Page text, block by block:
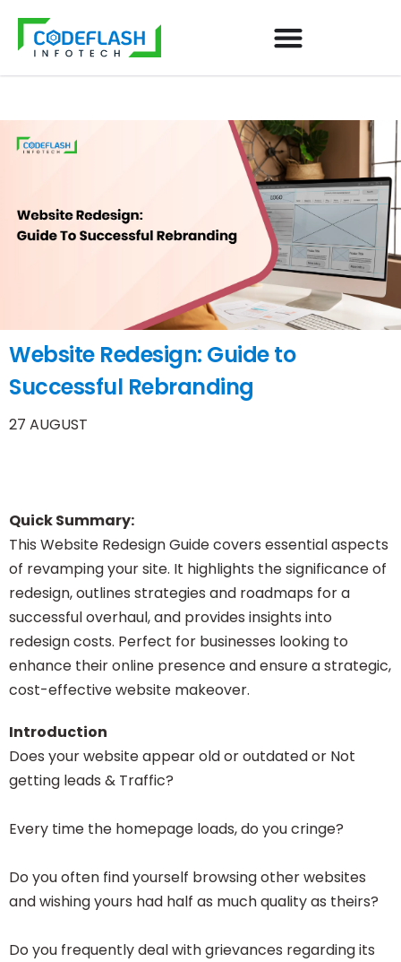
Website Redesign: Guide to
Successful Rebranding
27 AUGUST
Quick Summary:
This Website Redesign Guide covers essential aspects
of revamping your site. It highlights the significance of
redesign, outlines strategies and roadmaps for a
successful overhaul, and provides insights into
redesign costs. Perfect for businesses looking to
enhance their online presence and ensure a strategic,
cost-effective website makeover.
Introduction
Does your website appear old or outdated or Not
getting leads & Traffic?
Every time the homepage loads, do you cringe?
Do you often find yourself browsing other websites
and wishing yours had half as much quality as theirs?
Do you frequently deal with grievances regarding its